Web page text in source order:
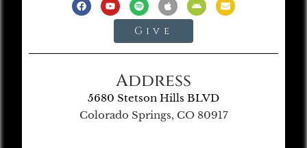
Give
Address
5680 Stetson Hills BLVD
Colorado Springs, CO 80917